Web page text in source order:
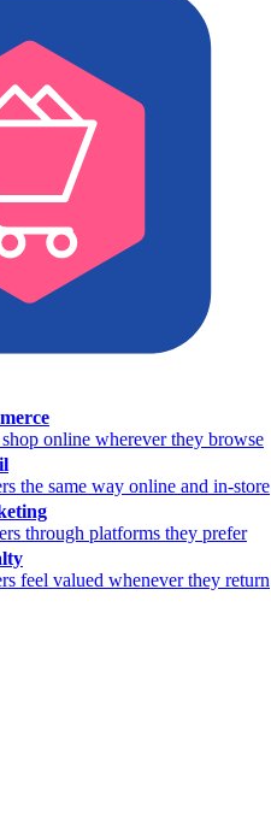
online wherever they browse
the same way online and in-store
through platforms they prefer
feel valued whenever they return